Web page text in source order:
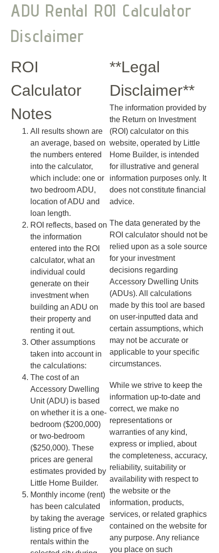
ADU Rental ROI Calculator
Disclaimer
ROI
Calculator
Notes
All results shown are
an average, based on
the numbers entered
into the calculator,
which include: one or
two bedroom ADU,
location of ADU and
loan length.
ROI reflects, based on
the information
entered into the ROI
calculator, what an
individual could
generate on their
investment when
building an ADU on
their property and
renting it out.
Other assumptions
taken into account in
the calculations:
The cost of an
Accessory Dwelling
Unit (ADU) is based
on whether it is a one-
bedroom ($200,000)
or two-bedroom
($250,000). These
prices are general
estimates provided by
Little Home Builder.
Monthly income (rent)
has been calculated
by taking the average
listing price of five
rentals within the
**Legal
Disclaimer**
The information provided by
the Return on Investment
(ROI) calculator on this
website, operated by Little
Home Builder, is intended
for illustrative and general
information purposes only. It
does not constitute financial
advice.
The data generated by the
ROI calculator should not be
relied upon as a sole source
for your investment
decisions regarding
Accessory Dwelling Units
(ADUs). All calculations
made by this tool are based
on user-inputted data and
certain assumptions, which
may not be accurate or
applicable to your specific
circumstances.
While we strive to keep the
information up-to-date and
correct, we make no
representations or
warranties of any kind,
express or implied, about
the completeness, accuracy,
reliability, suitability or
availability with respect to
the website or the
information, products,
services, or related graphics
contained on the website for
any purpose. Any reliance
you place on such